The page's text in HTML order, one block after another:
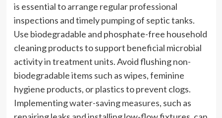
is essential to arrange regular professional
inspections and timely pumping of septic tanks.
Use biodegradable and phosphate-free household
cleaning products to support beneficial microbial
activity in treatment units. Avoid flushing non-
biodegradable items such as wipes, feminine
hygiene products, or plastics to prevent clogs.
Implementingwater-saving measures, such as